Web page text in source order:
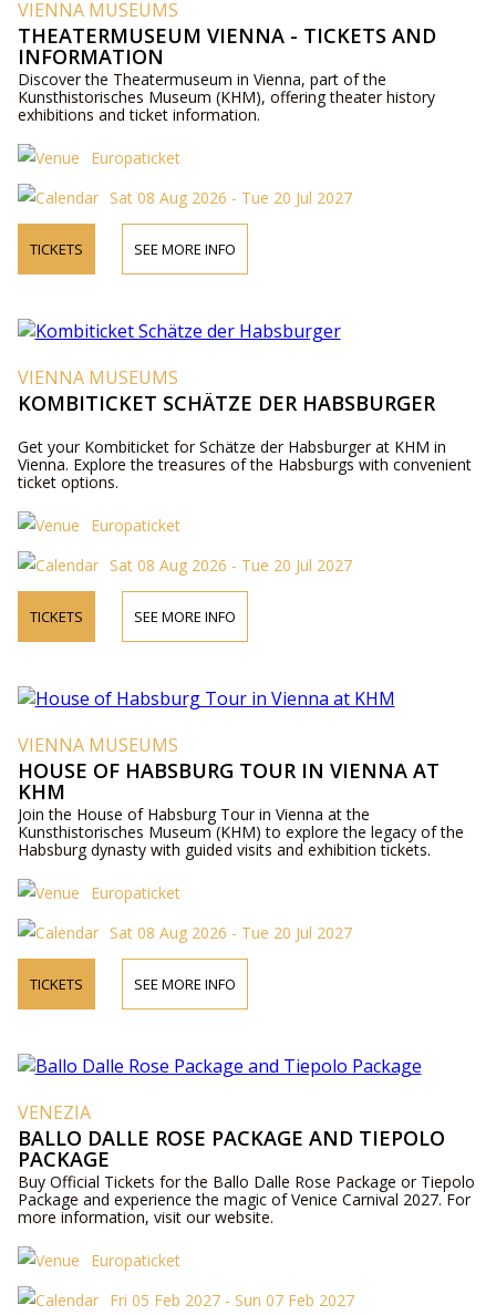
VIENNA MUSEUMS
THEATERMUSEUM VIENNA - TICKETS AND
INFORMATION
Discover the Theatermuseum in Vienna, part of the
Kunsthistorisches Museum (KHM), offering theater history
exhibitions and ticket information.
Europaticket
Sat 08 Aug 2026 - Tue 20 Jul 2027
TICKETS SEE MORE INFO
VIENNA MUSEUMS
KOMBITICKET SCHÄTZE DER HABSBURGER
Get your Kombiticket for Schätze der Habsburger at KHM in
Vienna. Explore the treasures of the Habsburgs with convenient
ticket options.
Europaticket
Sat 08 Aug 2026 - Tue 20 Jul 2027
TICKETS SEE MORE INFO
VIENNA MUSEUMS
HOUSE OF HABSBURG TOUR IN VIENNA AT
KHM
Join the House of Habsburg Tour in Vienna at the
Kunsthistorisches Museum (KHM) to explore the legacy of the
Habsburg dynasty with guided visits and exhibition tickets.
Europaticket
Sat 08 Aug 2026 - Tue 20 Jul 2027
TICKETS SEE MORE INFO
VENEZIA
BALLO DALLE ROSE PACKAGE AND TIEPOLO
PACKAGE
Buy Official Tickets for the Ballo Dalle Rose Package or Tiepolo
Package and experience the magic of Venice Carnival 2027. For
more information, visit our website.
Europaticket
Fri 05 Feb 2027 - Sun 07 Feb 2027